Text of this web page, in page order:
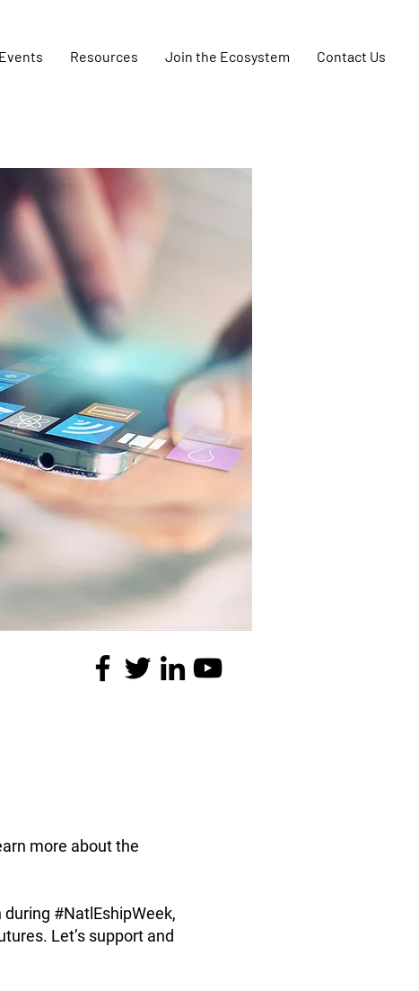
Events Resources Join the Ecosystem Contact Us
more about the
#NatlEshipWeek,
Let’s support and